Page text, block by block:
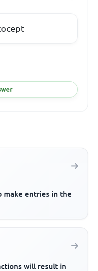
make entries in the
will result in